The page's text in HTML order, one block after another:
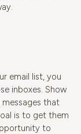
email list, you
inboxes. Show
that
is to get them
to